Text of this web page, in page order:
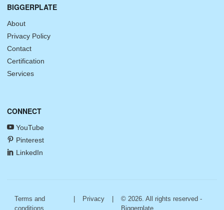
BIGGERPLATE
About
Privacy Policy
Contact
Certification
Services
CONNECT
YouTube
Pinterest
LinkedIn
Terms and
conditions
Privacy
© 2026. All rights reserved -
Biggerplate